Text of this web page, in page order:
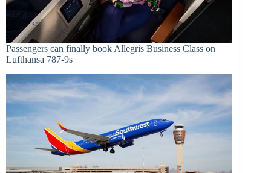
Passengers can finally book Allegris Business Class on
Lufthansa 787-9s